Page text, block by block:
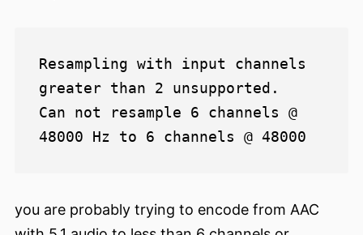
Resampling with input channels
greater than 2 unsupported.
Can not resample 6 channels @
you are probably trying to encode from AAC